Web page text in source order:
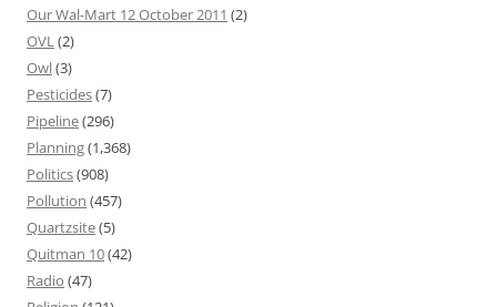
Our Wal-Mart 12 October 2011 (2)
OVL(2)
Owl(3)
Pesticides(7)
Pipeline(296)
Planning(1,368)
Politics(908)
Pollution (457)
Quartzsite(5)
Quitman 10(42)
Radio (47)